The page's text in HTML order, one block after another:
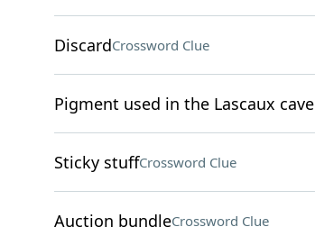
DiscardCrossword Clue
Pigment used in the Lascaux
Sticky stuffCrossword Clue
Auction bundleCrossword Clue